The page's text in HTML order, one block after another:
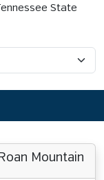
State
Roan Mountain